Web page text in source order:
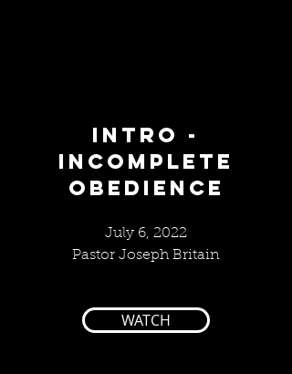
INTRO -
INCOMPLETE
OBEDIENCE
July 6, 2022
Pastor Joseph Britain
WATCH